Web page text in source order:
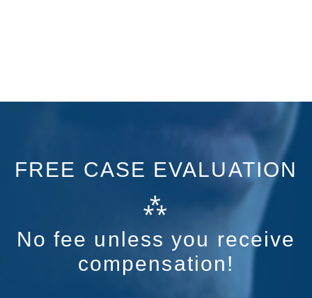
FREE CASE EVALUATION
⁂
No fee unless you receive
compensation!